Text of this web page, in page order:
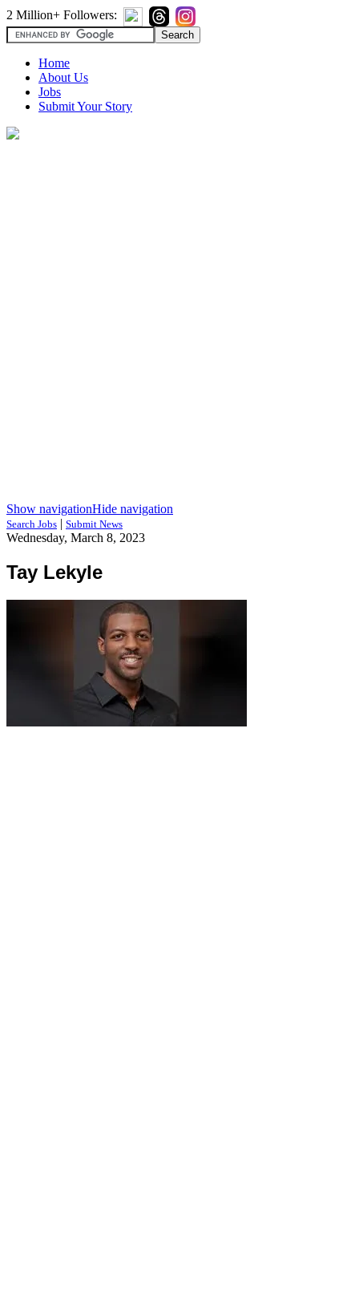
2 Million+ Followers:
Home
About Us
Jobs
Submit Your Story
Show navigationHide navigation
Search Jobs | Submit News
Wednesday, March 8, 2023
Tay Lekyle